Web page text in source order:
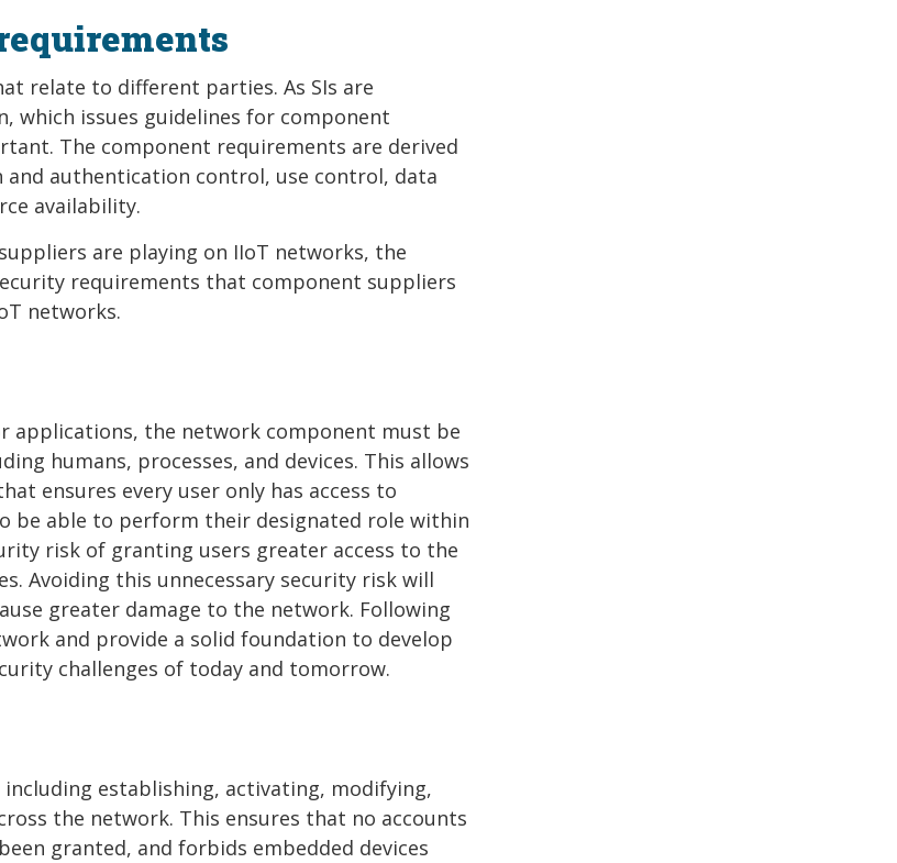
relate to different parties. As SIs are
which issues guidelines for component
The component requirements are derived
authentication control, use control, data
availability.
are playing on IIoT networks, the
requirements that component suppliers
networks.
applications, the network component must be
humans, processes, and devices. This allows
ensures every user only has access to
be able to perform their designated role within
risk of granting users greater access to the
Avoiding this unnecessary security risk will
greater damage to the network. Following
and provide a solid foundation to develop
challenges of today and tomorrow.
establishing, activating, modifying,
the network. This ensures that no accounts
granted, and forbids embedded devices